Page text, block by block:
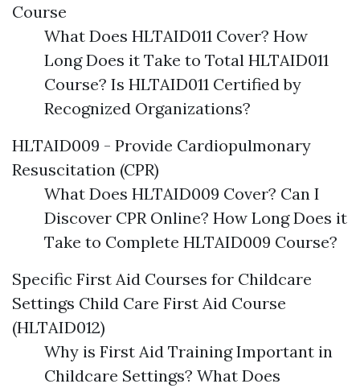
Course
What Does HLTAID011 Cover? How
Long Does it Take to Total HLTAID011
Course? Is HLTAID011 Certified by
Recognized Organizations?
HLTAID009 - Provide Cardiopulmonary
Resuscitation (CPR)
What Does HLTAID009 Cover? Can I
Discover CPR Online? How Long Does it
Take to Complete HLTAID009 Course?
Specific First Aid Courses for Childcare
Settings Child Care First Aid Course
(HLTAID012)
Why is First Aid Training Important in
Childcare Settings? What Does